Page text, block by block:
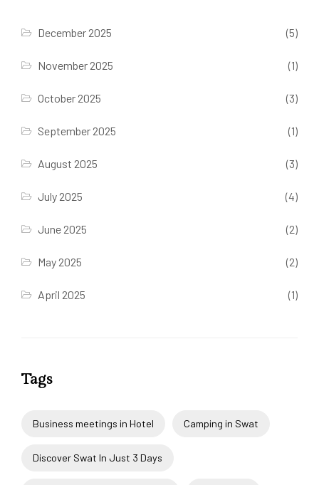
December 2025 (5)
November 2025 (1)
October 2025 (3)
September 2025 (1)
August 2025 (3)
July 2025 (4)
June 2025 (2)
May 2025 (2)
April 2025 (1)
Tags
Business meetings in Hotel Camping in Swat
Discover Swat In Just 3 Days